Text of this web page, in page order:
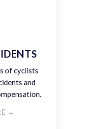
of cyclists
and
→